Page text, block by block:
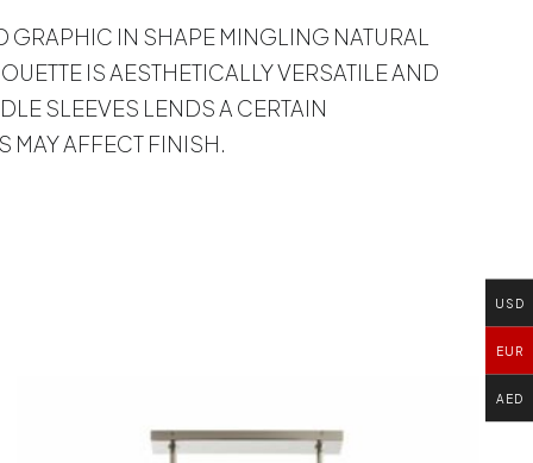
IN SHAPE MINGLING NATURAL
IS AESTHETICALLY VERSATILE AND
SLEEVES LENDS A CERTAIN
AFFECT FINISH.
USD
EUR
AED